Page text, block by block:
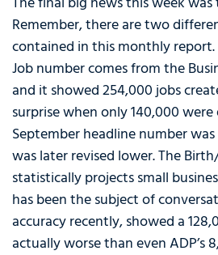
Remember, there are two
contained in this monthly
Job number comes from the
and it showed 254,000 jobs
surprise when only 140,000 were
September headline number
was later revised lower. The
statistically projects small
has been the subject of
accuracy recently, showed a
actually worse than even ADP’s